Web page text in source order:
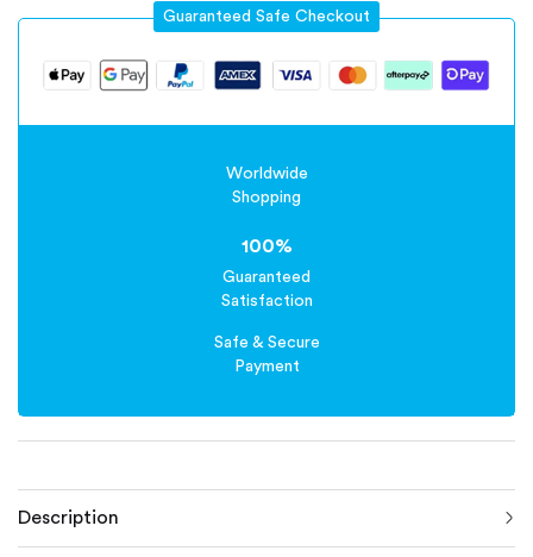
Guaranteed Safe Checkout
Worldwide
Shopping
100%
Guaranteed
Satisfaction
Safe & Secure
Payment
Description